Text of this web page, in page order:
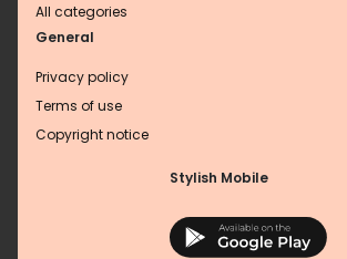
All categories
General
Privacy policy
Terms of use
Copyright notice
Stylish Mobile